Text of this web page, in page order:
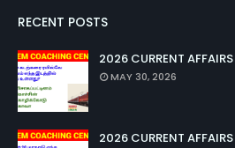
RECENT POSTS
2026 CURRENT
MAY 30, 2026
2026 CURRENT